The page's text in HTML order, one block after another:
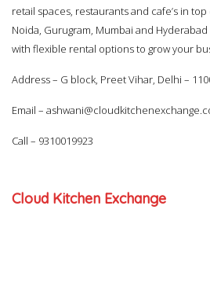
retail spaces, restaurants and cafe’s in
Noida, Gurugram, Mumbai and
with flexible rental options to grow your
Address – G block, Preet Vihar, Delhi –
Email –
Call – 9310019923
Cloud Kitchen Exchange